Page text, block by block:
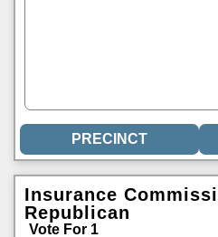
Insurance
Republican
Vote For 1